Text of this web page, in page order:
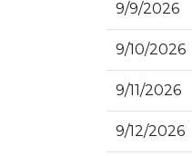
9/9/2026
9/10/2026
9/11/2026
9/12/2026